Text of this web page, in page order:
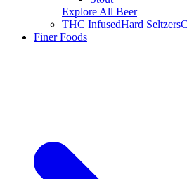
Explore All Beer
THC InfusedHard Seltzers
Finer Foods